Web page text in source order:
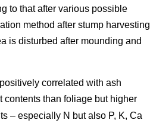
to that after various possible
method after stump harvesting
is disturbed after mounding and
correlated with ash
contents than foliage but higher
– especially N but also P, K, Ca